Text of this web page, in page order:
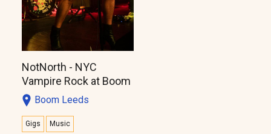
NotNorth - NYC
Vampire Rock at Boom
Boom Leeds
Gigs Music